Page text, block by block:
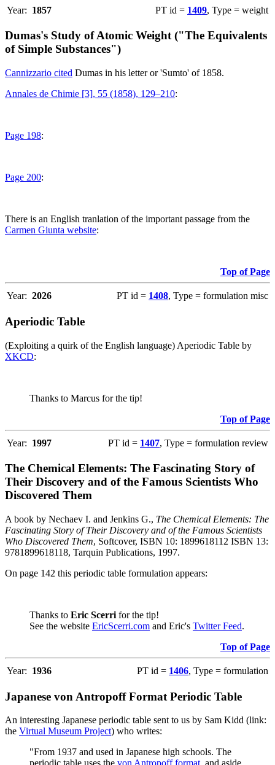
Year: 1857 PT id = 1409, Type = weight
Dumas's Study of Atomic Weight ("The Equivalents
of Simple Substances")
Cannizzario cited Dumas in his letter or 'Sumto' of 1858.
Annales de Chimie [3], 55 (1858), 129–210:
Page 198:
Page 200:
There is an English tranlation of the important passage from the
Carmen Giunta website:
Top of Page
Year: 2026 PT id = 1408, Type = formulation misc
Aperiodic Table
(Exploiting a quirk of the English language) Aperiodic Table by
XKCD:
Thanks to Marcus for the tip!
Top of Page
Year: 1997 PT id = 1407, Type = formulation review
The Chemical Elements: The Fascinating Story of
Their Discovery and of the Famous Scientists Who
Discovered Them
A book by Nechaev I. and Jenkins G., The Chemical Elements: The
Fascinating Story of Their Discovery and of the Famous Scientists
Who Discovered Them, Softcover, ISBN 10: 1899618112 ISBN 13:
9781899618118, Tarquin Publications, 1997.
On page 142 this periodic table formulation appears:
Thanks to Eric Scerri for the tip!
See the website EricScerri.com and Eric's Twitter Feed.
Top of Page
Year: 1936 PT id = 1406, Type = formulation
Japanese von Antropoff Format Periodic Table
An interesting Japanese periodic table sent to us by Sam Kidd (link:
the Virtual Museum Project) who writes:
"From 1937 and used in Japanese high schools. The